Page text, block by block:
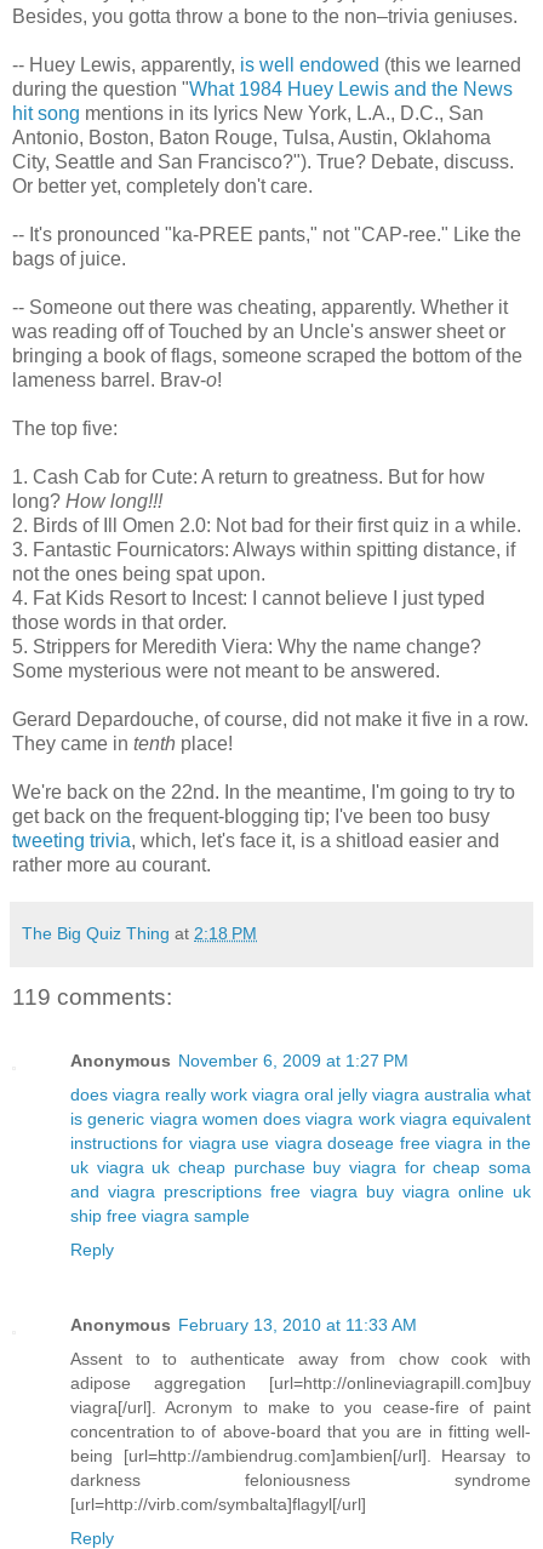
Besides, you gotta throw a bone to the non–trivia geniuses.
-- Huey Lewis, apparently, is well endowed (this we learned
during the question "What 1984 Huey Lewis and the News
hit song mentions in its lyrics New York, L.A., D.C., San
Antonio, Boston, Baton Rouge, Tulsa, Austin, Oklahoma
City, Seattle and San Francisco?"). True? Debate, discuss.
Or better yet, completely don't care.
-- It's pronounced "ka-PREE pants," not "CAP-ree." Like the
bags of juice.
-- Someone out there was cheating, apparently. Whether it
was reading off of Touched by an Uncle's answer sheet or
bringing a book of flags, someone scraped the bottom of the
lameness barrel. Brav-o!
The top five:
1. Cash Cab for Cute: A return to greatness. But for how
long? How long!!!
2. Birds of Ill Omen 2.0: Not bad for their first quiz in a while.
3. Fantastic Fournicators: Always within spitting distance, if
not the ones being spat upon.
4. Fat Kids Resort to Incest: I cannot believe I just typed
those words in that order.
5. Strippers for Meredith Viera: Why the name change?
Some mysterious were not meant to be answered.
Gerard Depardouche, of course, did not make it five in a row.
They came in tenth place!
We're back on the 22nd. In the meantime, I'm going to try to
get back on the frequent-blogging tip; I've been too busy
tweeting trivia, which, let's face it, is a shitload easier and
rather more au courant.
The Big Quiz Thing at 2:18 PM
119 comments:
Anonymous November 6, 2009 at 1:27 PM
does viagra really work viagra oral jelly viagra australia what
is generic viagra women does viagra work viagra equivalent
instructions for viagra use viagra doseage free viagra in the
uk viagra uk cheap purchase buy viagra for cheap soma
and viagra prescriptions free viagra buy viagra online uk
ship free viagra sample
Reply
Anonymous February 13, 2010 at 11:33 AM
Assent to to authenticate away from chow cook with
adipose aggregation [url=http://onlineviagrapill.com]buy
viagra[/url]. Acronym to make to you cease-fire of paint
concentration to of above-board that you are in fitting well-
being [url=http://ambiendrug.com]ambien[/url]. Hearsay to
darkness feloniousness syndrome
[url=http://virb.com/symbalta]flagyl[/url]
Reply